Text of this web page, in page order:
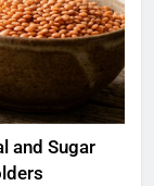
and Sugar